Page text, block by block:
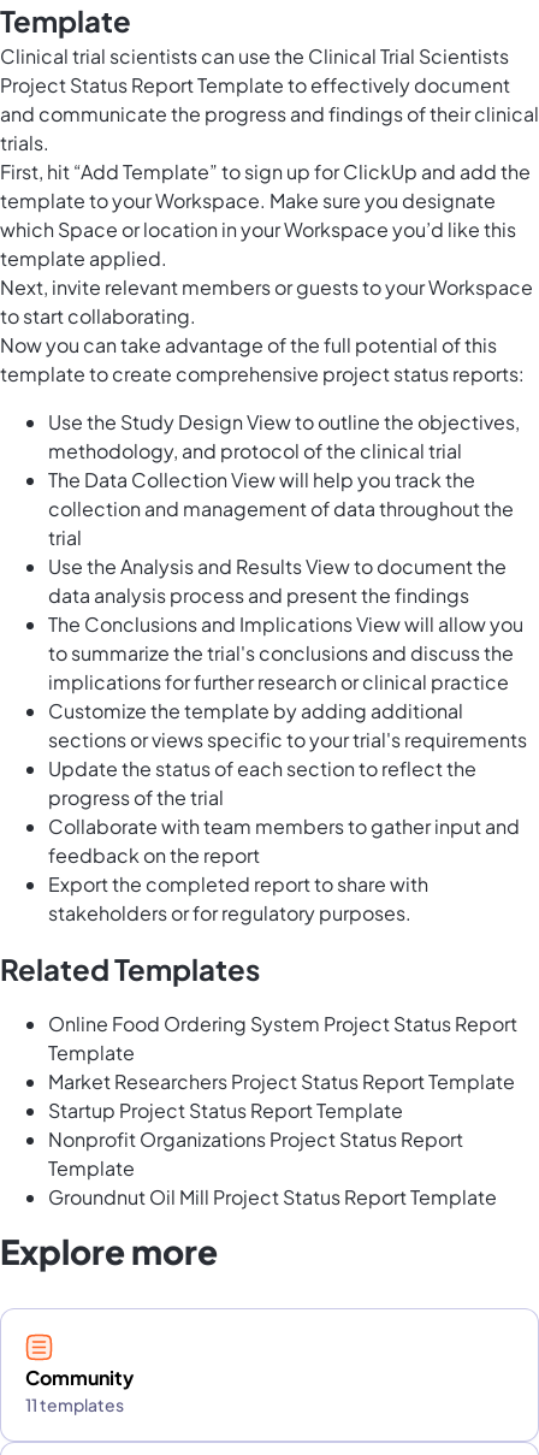
Template
Clinical trial scientists can use the Clinical Trial Scientists
Project Status Report Template to effectively document
and communicate the progress and findings of their clinical
trials.
First, hit “Add Template” to sign up for ClickUp and add the
template to your Workspace. Make sure you designate
which Space or location in your Workspace you’d like this
template applied.
Next, invite relevant members or guests to your Workspace
to start collaborating.
Now you can take advantage of the full potential of this
template to create comprehensive project status reports:
Use the Study Design View to outline the objectives,
methodology, and protocol of the clinical trial
The Data Collection View will help you track the
collection and management of data throughout the
trial
Use the Analysis and Results View to document the
data analysis process and present the findings
The Conclusions and Implications View will allow you
to summarize the trial's conclusions and discuss the
implications for further research or clinical practice
Customize the template by adding additional
sections or views specific to your trial's requirements
Update the status of each section to reflect the
progress of the trial
Collaborate with team members to gather input and
feedback on the report
Export the completed report to share with
stakeholders or for regulatory purposes.
Related Templates
Online Food Ordering System Project Status Report
Template
Market Researchers Project Status Report Template
Startup Project Status Report Template
Nonprofit Organizations Project Status Report
Template
Groundnut Oil Mill Project Status Report Template
Explore more
Community
11 templates